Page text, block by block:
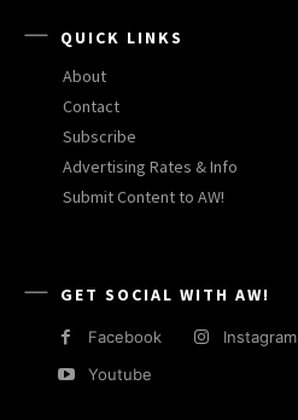
QUICK LINKS
About
Contact
Subscribe
Advertising Rates & Info
Submit Content to AW!
GET SOCIAL WITH AW!
Facebook Instagram
Youtube